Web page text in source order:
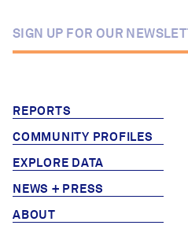
REPORTS
COMMUNITY PROFILES
EXPLORE DATA
NEWS + PRESS
ABOUT